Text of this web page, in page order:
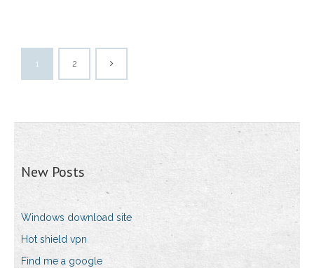
1 2
New Posts
Windows download site
Hot shield vpn
Find me a google